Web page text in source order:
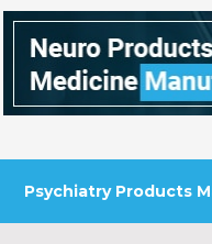
Psychiatry Products